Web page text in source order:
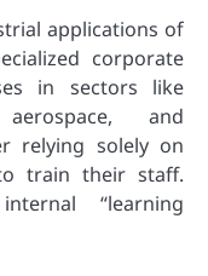
applications of
corporate
in sectors like
and
relying solely on
train their staff.
“learning